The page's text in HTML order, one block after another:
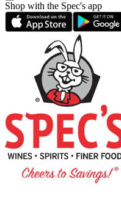
Shop with the Spec's app